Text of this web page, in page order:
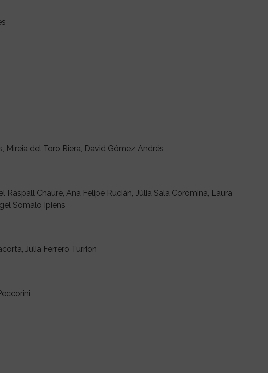
Mireia del Toro Riera, David Gómez Andrés
Raspall Chaure, Ana Felipe Rucián, Júlia Sala Coromina, Laura
Somalo Ipiens
Julia Ferrero Turrion